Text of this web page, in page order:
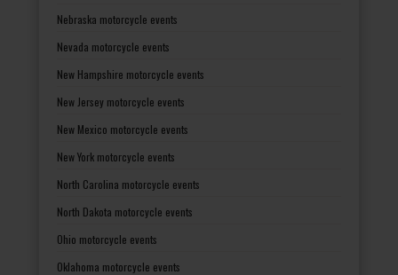
Nebraska motorcycle events
Nevada motorcycle events
New Hampshire motorcycle events
New Jersey motorcycle events
New Mexico motorcycle events
New York motorcycle events
North Carolina motorcycle events
North Dakota motorcycle events
Ohio motorcycle events
Oklahoma motorcycle events